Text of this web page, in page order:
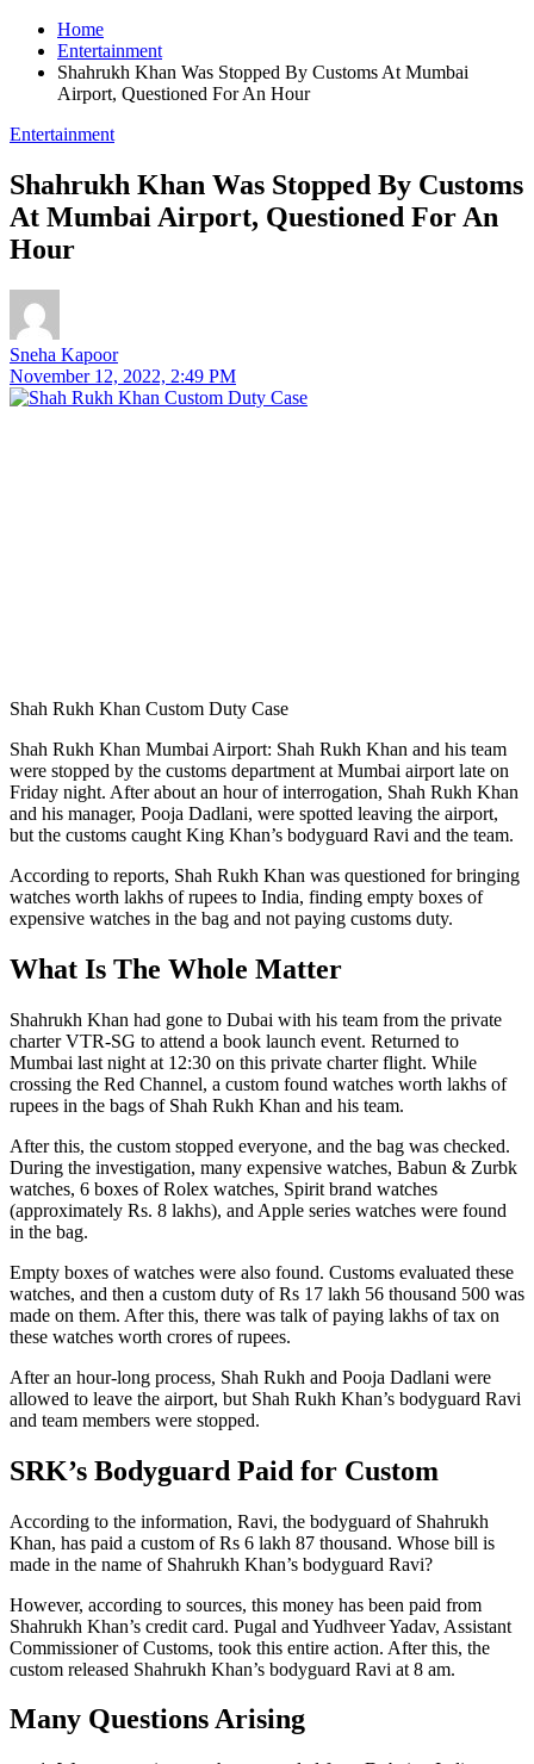
Home
Entertainment
Shahrukh Khan Was Stopped By Customs At Mumbai
Airport, Questioned For An Hour
Entertainment
Shahrukh Khan Was Stopped By Customs
At Mumbai Airport, Questioned For An
Hour
Sneha Kapoor
November 12, 2022, 2:49 PM
Shah Rukh Khan Custom Duty Case
Shah Rukh Khan Mumbai Airport: Shah Rukh Khan and his team
were stopped by the customs department at Mumbai airport late on
Friday night. After about an hour of interrogation, Shah Rukh Khan
and his manager, Pooja Dadlani, were spotted leaving the airport,
but the customs caught King Khan’s bodyguard Ravi and the team.
According to reports, Shah Rukh Khan was questioned for bringing
watches worth lakhs of rupees to India, finding empty boxes of
expensive watches in the bag and not paying customs duty.
What Is The Whole Matter
Shahrukh Khan had gone to Dubai with his team from the private
charter VTR-SG to attend a book launch event. Returned to
Mumbai last night at 12:30 on this private charter flight. While
crossing the Red Channel, a custom found watches worth lakhs of
rupees in the bags of Shah Rukh Khan and his team.
After this, the custom stopped everyone, and the bag was checked.
During the investigation, many expensive watches, Babun & Zurbk
watches, 6 boxes of Rolex watches, Spirit brand watches
(approximately Rs. 8 lakhs), and Apple series watches were found
in the bag.
Empty boxes of watches were also found. Customs evaluated these
watches, and then a custom duty of Rs 17 lakh 56 thousand 500 was
made on them. After this, there was talk of paying lakhs of tax on
these watches worth crores of rupees.
After an hour-long process, Shah Rukh and Pooja Dadlani were
allowed to leave the airport, but Shah Rukh Khan’s bodyguard Ravi
and team members were stopped.
SRK’s Bodyguard Paid for Custom
According to the information, Ravi, the bodyguard of Shahrukh
Khan, has paid a custom of Rs 6 lakh 87 thousand. Whose bill is
made in the name of Shahrukh Khan’s bodyguard Ravi?
However, according to sources, this money has been paid from
Shahrukh Khan’s credit card. Pugal and Yudhveer Yadav, Assistant
Commissioner of Customs, took this entire action. After this, the
custom released Shahrukh Khan’s bodyguard Ravi at 8 am.
Many Questions Arising